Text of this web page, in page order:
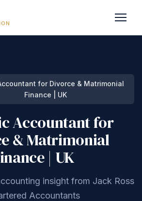
for Divorce & Matrimonial
Finance | UK
Accountant for
& Matrimonial
| UK
insight from Jack Ross
Accountants